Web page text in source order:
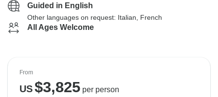
Guided in English
Other languages on request: Italian, French
All Ages Welcome
From
US$3,825per person